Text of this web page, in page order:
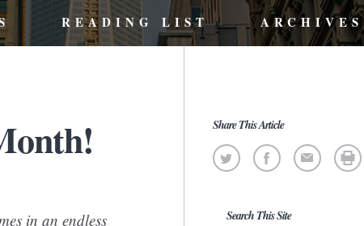
READING LIST ARCHIVES
in an endless
Share This Article
Search This Site